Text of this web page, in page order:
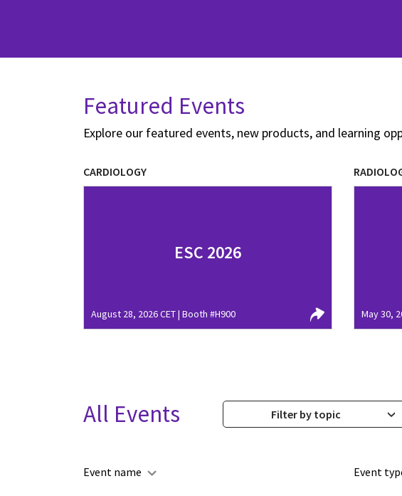
Featured Events
Explore our featured events, new products, and learning
CARDIOLOGY
ESC 2026
August 28, 2026 CET | Booth #H900 May 30,
All Events Filter by topic
Event name Event